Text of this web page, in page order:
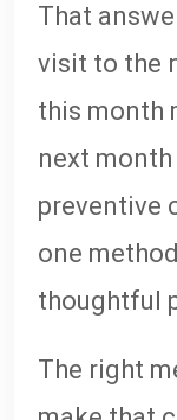
That
visit to the
this month
next month
preventive
one
thoughtful
The right